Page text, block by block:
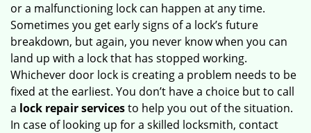
or a malfunctioning lock can happen at any time.
Sometimes you get early signs of a lock’s future
breakdown, but again, you never know when you can
land up with a lock that has stopped working.
Whichever door lock is creating a problem needs to be
fixed at the earliest. You don’t have a choice but to call
a lock repair servicesto help you out of the situation.
In case of looking up for a skilled locksmith, contact